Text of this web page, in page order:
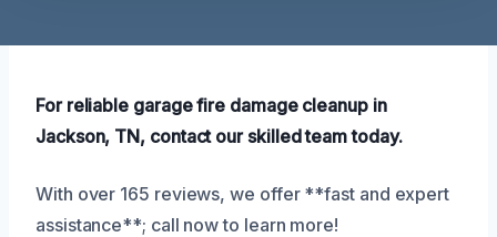
For reliable garage fire damage cleanup in
Jackson, TN, contact our skilled team today.
With over 165 reviews, we offer **fast and expert
assistance**; call now to learn more!